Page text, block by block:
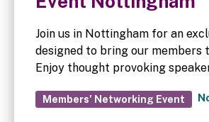
Join us in Nottingham for an
designed to bring our members
Enjoy thought provoking
three-course dinner with wine. Mark your
Members' Networking Event